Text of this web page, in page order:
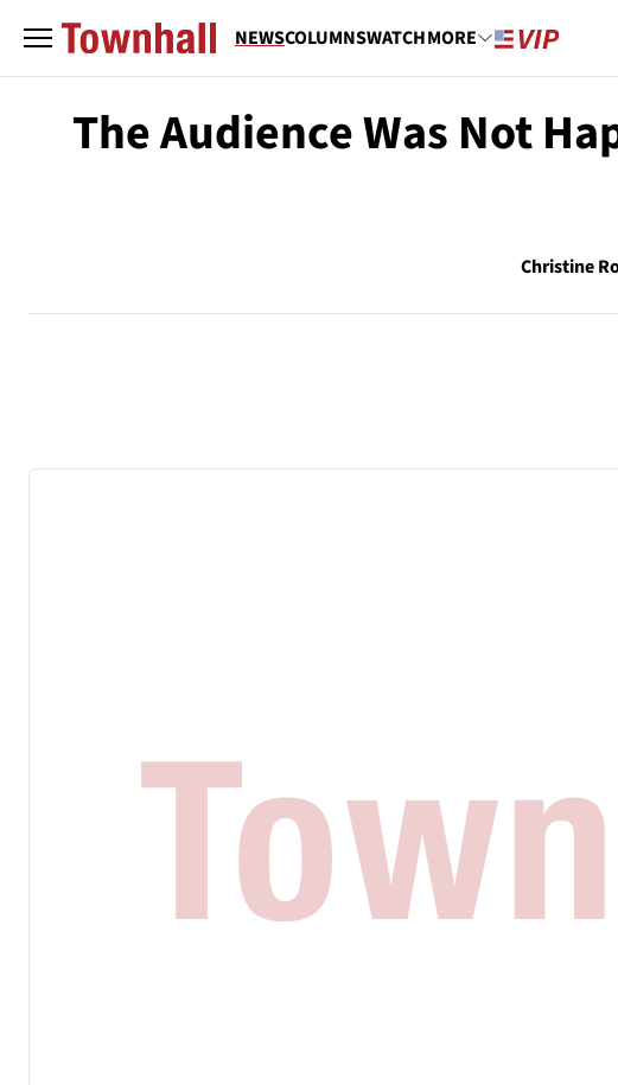
NEWSCOLUMNSWATCHMORE
The Audience Was Not
Christine